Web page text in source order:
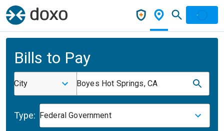
Bills to Pay
City Boyes Hot Springs, CA
Type: Federal Government